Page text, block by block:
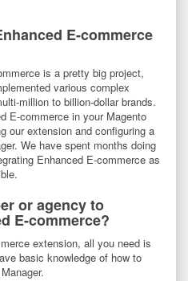
E-commerce
is a pretty big project,
various complex
million to billion-dollar brands.
E-commerce in your Magento
our extension and configuring a
We have spent months doing
Enhanced E-commerce as
or agency to
E-commerce?
extension, all you need is
basic knowledge of how to